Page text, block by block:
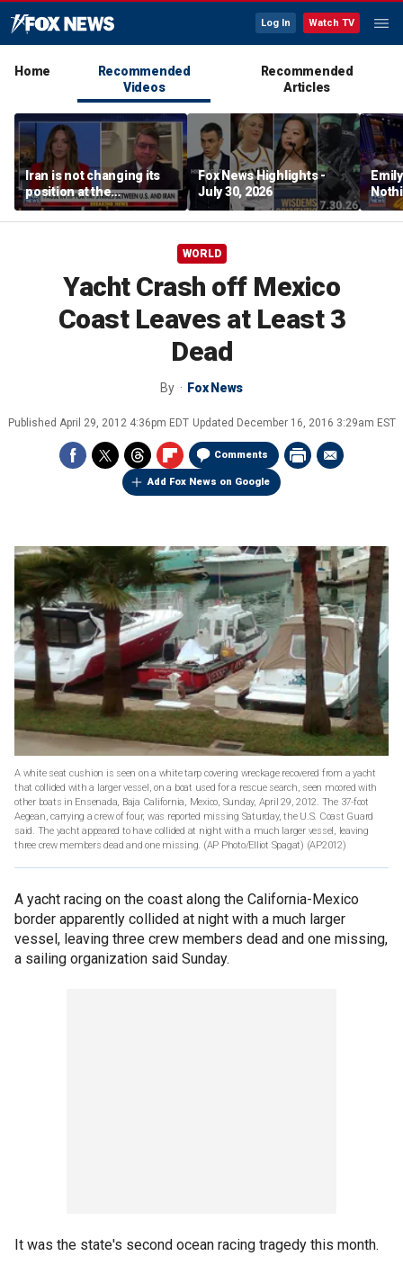
Log In Watch TV
Home
Recommended
Videos
Recommended
Articles
Iran is not changing its
position at the
negotiating table:
Former CENTCOM
Fox News Highlights -
July 30, 2026
WORLD
Yacht Crash off Mexico
Coast Leaves at Least 3
Dead
By Fox News
Published April 29, 2012 4:36pm EDT Updated December 16, 2016 3:29am EST
Comments
Add Fox News on Google
A white seat cushion is seen on a white tarp covering wreckage recovered from a yacht
that collided with a larger vessel, on a boat used for a rescue search, seen moored with
other boats in Ensenada, Baja California, Mexico, Sunday, April 29, 2012. The 37-foot
Aegean, carrying a crew of four, was reported missing Saturday, the U.S. Coast Guard
said. The yacht appeared to have collided at night with a much larger vessel, leaving
three crew members dead and one missing. (AP Photo/Elliot Spagat) (AP2012)
A yacht racing on the coast along the California-Mexico
border apparently collided at night with a much larger
vessel, leaving three crew members dead and one missing,
a sailing organization said Sunday.
It was the state's second ocean racing tragedy this month.